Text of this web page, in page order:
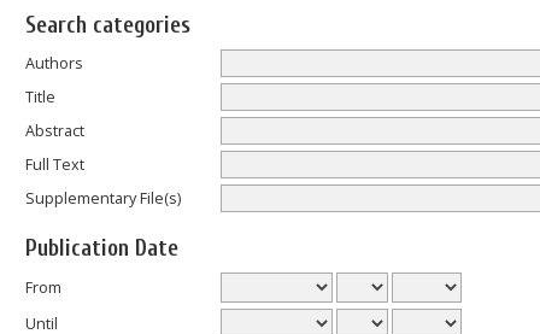
Search categories
Authors
Title
Abstract
Full Text
Supplementary File(s)
Publication Date
From
Until